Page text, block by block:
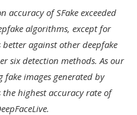
accuracy of SFake exceeded
algorithms, except for
better against other deepfake
six detection methods. As our
images generated by
the highest accuracy rate of